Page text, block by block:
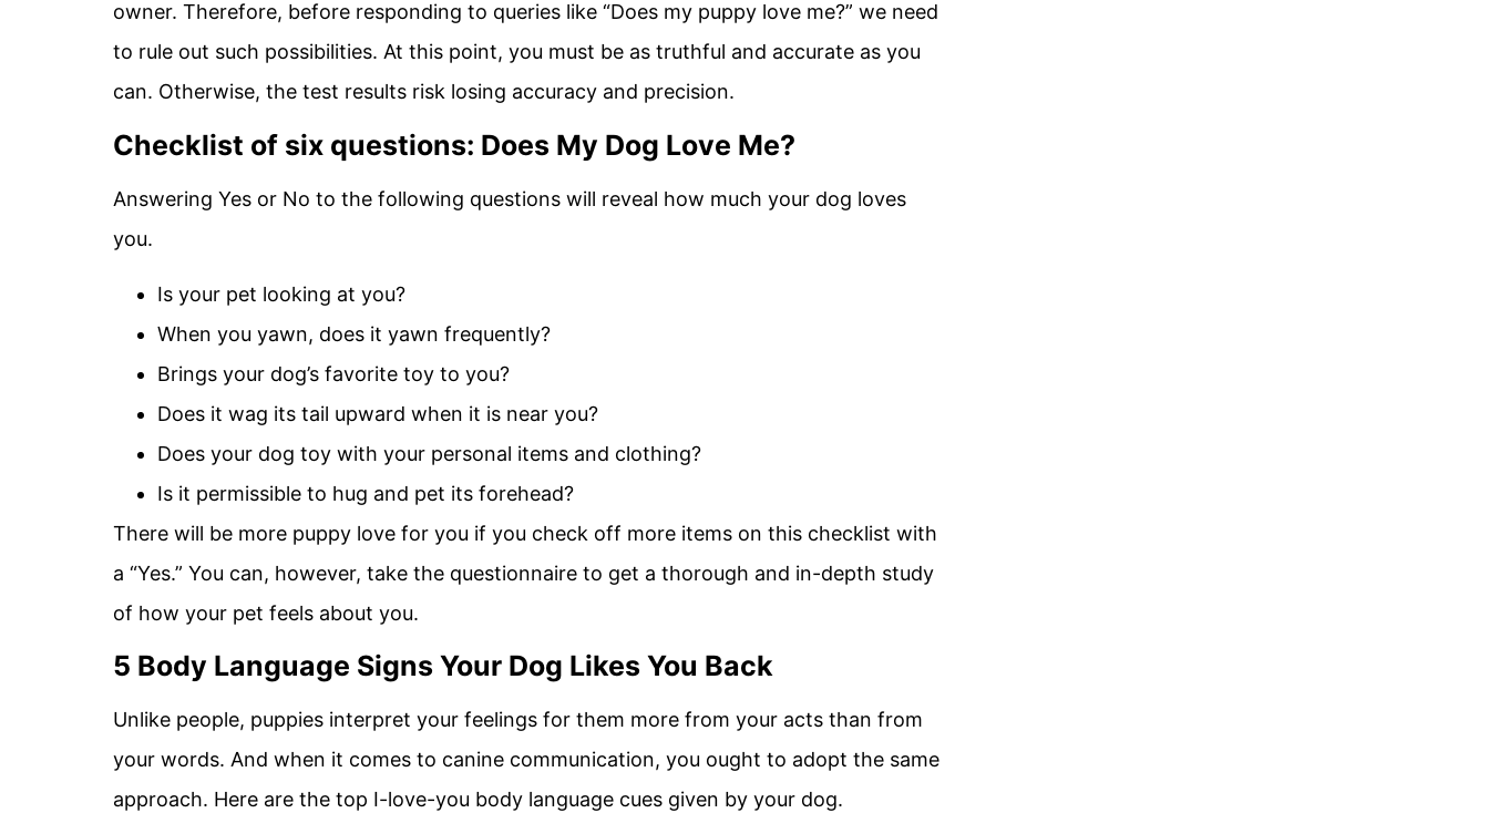
owner. Therefore, before responding to queries like “Does my puppy love me?” we need
to rule out such possibilities. At this point, you must be as truthful and accurate as you
can. Otherwise, the test results risk losing accuracy and precision.
Checklist of six questions: Does My Dog Love Me?
Answering Yes or No to the following questions will reveal how much your dog loves
you.
Is your pet looking at you?
When you yawn, does it yawn frequently?
Brings your dog’s favorite toy to you?
Does it wag its tail upward when it is near you?
Does your dog toy with your personal items and clothing?
Is it permissible to hug and pet its forehead?
There will be more puppy love for you if you check off more items on this checklist with
a “Yes.” You can, however, take the questionnaire to get a thorough and in-depth study
of how your pet feels about you.
5 Body Language Signs Your Dog Likes You Back
Unlike people, puppies interpret your feelings for them more from your acts than from
your words. And when it comes to canine communication, you ought to adopt the same
approach. Here are the top I-love-you body language cues given by your dog.